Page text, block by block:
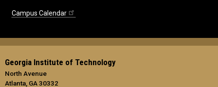
Campus Calendar
Georgia Institute of Technology
North Avenue
Atlanta, GA 30332